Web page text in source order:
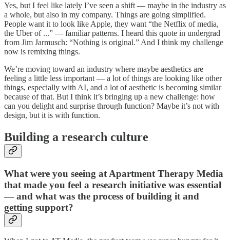
Yes, but I feel like lately I’ve seen a shift — maybe in the industry as
a whole, but also in my company. Things are going simplified.
People want it to look like Apple, they want “the Netflix of media,
the Uber of ...” — familiar patterns. I heard this quote in undergrad
from Jim Jarmusch: “Nothing is original.” And I think my challenge
now is remixing things.
We’re moving toward an industry where maybe aesthetics are
feeling a little less important — a lot of things are looking like other
things, especially with AI, and a lot of aesthetic is becoming similar
because of that. But I think it’s bringing up a new challenge: how
can you delight and surprise through function? Maybe it’s not with
design, but it is with function.
Building a research culture
What were you seeing at Apartment Therapy Media
that made you feel a research initiative was essential
— and what was the process of building it and
getting support?